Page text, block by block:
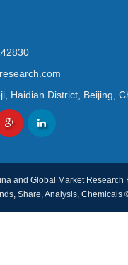
Haidian District, Beijing,
and Global Market Research
Share, Analysis, Chemicals